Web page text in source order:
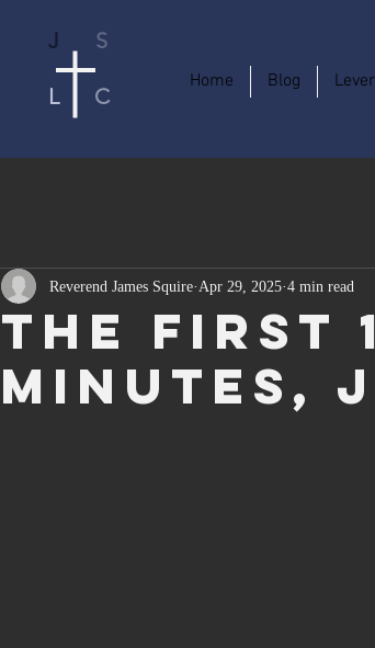
J S
L C
Home Blog
The First
Minutes,
Reverend James Squire Apr 29, 2025 4 min read